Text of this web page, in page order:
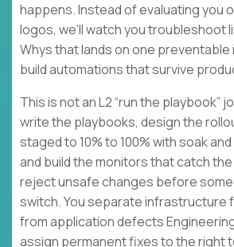
happens. Instead of evaluating you
logos, we’ll watch you troubleshoot
Whys that lands on one
build automations that survive
This is not an L2 “run the playbook”
write the playbooks, design the
staged to 10% to 100% with soak
and build the monitors that catch
reject unsafe changes before
switch. You separate infrastructure
from application defects
assign permanent fixes to the right